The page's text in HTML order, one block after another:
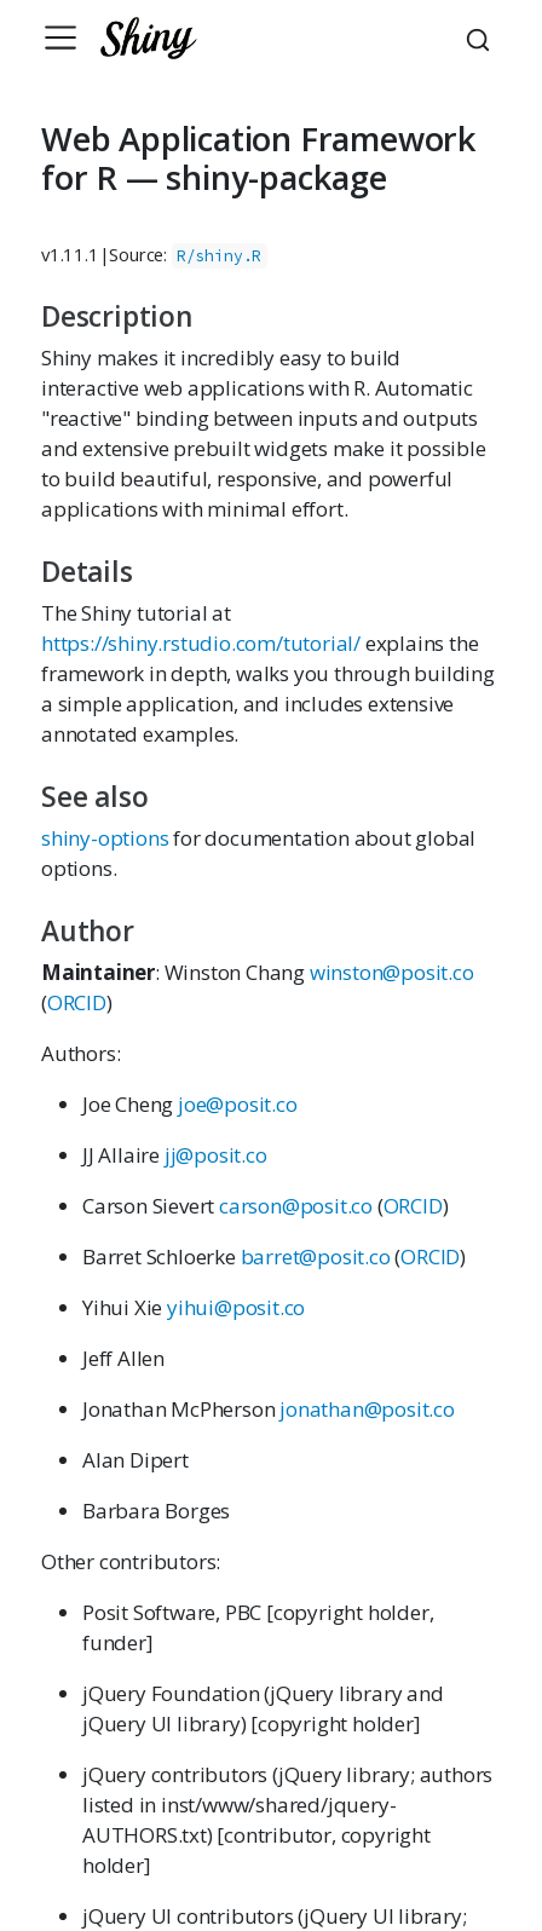
Web Application Framework
for R — shiny-package
v1.11.1 |Source: R/shiny.R
Description
Shiny makes it incredibly easy to build
interactive web applications with R. Automatic
"reactive" binding between inputs and outputs
and extensive prebuilt widgets make it possible
to build beautiful, responsive, and powerful
applications with minimal effort.
Details
The Shiny tutorial at
https://shiny.rstudio.com/tutorial/explains the
framework in depth, walks you through building
a simple application, and includes extensive
annotated examples.
See also
shiny-optionsfor documentation about global
options.
Author
Maintainer: Winston Changwinston@posit.co
(ORCID)
Authors:
Joe Cheng joe@posit.co
JJ Allaire jj@posit.co
Carson Sievertcarson@posit.co (ORCID)
Barret Schloerke barret@posit.co(ORCID)
Yihui Xieyihui@posit.co
Jeff Allen
Jonathan McPhersonjonathan@posit.co
Alan Dipert
Barbara Borges
Other contributors:
Posit Software, PBC [copyright holder,
funder]
jQuery Foundation (jQuery library and
jQuery UI library) [copyright holder]
jQuery contributors (jQuery library; authors
listed in inst/www/shared/jquery-
AUTHORS.txt) [contributor, copyright
holder]
jQuery UI contributors (jQuery UI library;